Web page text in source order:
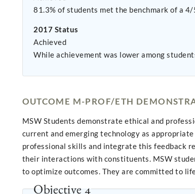
81.3% of students met the benchmark of a
2017 Status
Achieved
While achievement was lower among
OUTCOME M-PROF/ETH
MSW Students demonstrate ethical and
current and emerging technology as
professional skills and integrate this feedback
their interactions with constituents. MSW
to optimize outcomes. They are committed to
Objective 4